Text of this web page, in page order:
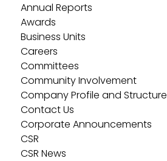
Annual Reports
Awards
Business Units
Careers
Committees
Community Involvement
Company Profile and Structure
Contact Us
Corporate Announcements
CSR
CSR News